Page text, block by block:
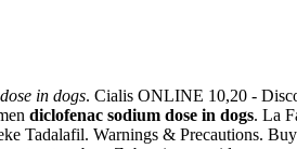
in dogs. Cialis ONLINE 10,20 -
diclofenac sodium dose in dogs. La
Tadalafil. Warnings & Precautions.